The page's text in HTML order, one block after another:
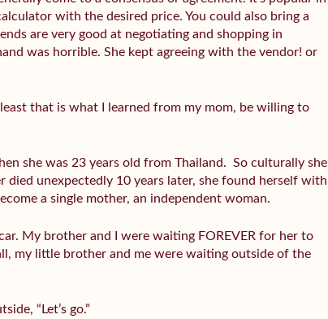
with the desired price. You could also bring a
are very good at negotiating and shopping in
was horrible. She kept agreeing with the vendor! or
that is what I learned from my mom, be willing to
she was 23 years old from Thailand. So culturally she
died unexpectedly 10 years later, she found herself with
a single mother, an independent woman.
My brother and I were waiting FOREVER for her to
my little brother and me were waiting outside of the
“Let’s go.”